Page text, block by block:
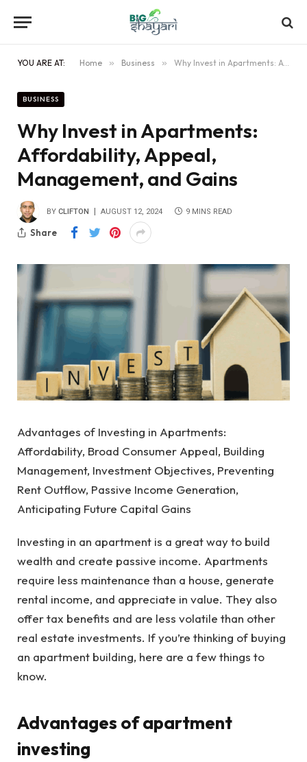
YOU ARE AT: Home » Business » Why Invest in Apartments: Affordability, Appeal, Management, and Gains
BUSINESS
Why Invest in Apartments:
Affordability, Appeal,
Management, and Gains
BY CLIFTON AUGUST 12, 2024 9 MINS READ
Share
Advantages of Investing in Apartments:
Affordability, Broad Consumer Appeal, Building
Management, Investment Objectives, Preventing
Rent Outflow, Passive Income Generation,
Anticipating Future Capital Gains
Investing in an apartment is a great way to build
wealth and create passive income. Apartments
require less maintenance than a house, generate
rental income, and appreciate in value. They also
offer tax benefits and are less volatile than other
real estate investments. If you’re thinking of buying
an apartment building, here are a few things to
know.
Advantages of apartment
investing